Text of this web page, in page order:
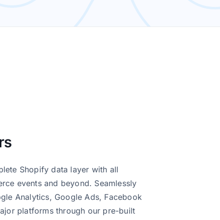
and successful
Shopify data layer with all
events and beyond. Seamlessly
Analytics, Google Ads, Facebook
platforms through our pre-built